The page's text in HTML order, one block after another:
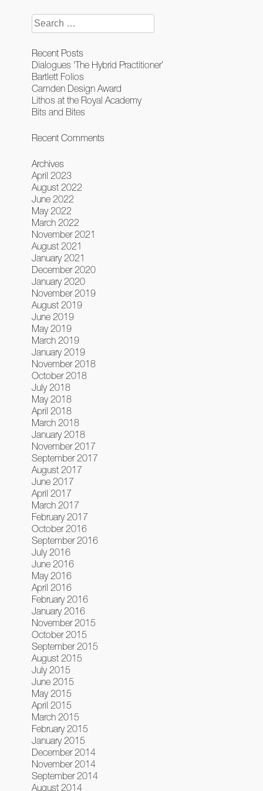
Search
for:
Recent Posts
Dialogues ‘The Hybrid Practitioner’
Bartlett Folios
Camden Design Award
Lithos at the Royal Academy
Bits and Bites
Recent Comments
Archives
April 2023
August 2022
June 2022
May 2022
March 2022
November 2021
August 2021
January 2021
December 2020
January 2020
November 2019
August 2019
June 2019
May 2019
March 2019
January 2019
November 2018
October 2018
July 2018
May 2018
April 2018
March 2018
January 2018
November 2017
September 2017
August 2017
June 2017
April 2017
March 2017
February 2017
October 2016
September 2016
July 2016
June 2016
May 2016
April 2016
February 2016
January 2016
November 2015
October 2015
September 2015
August 2015
July 2015
June 2015
May 2015
April 2015
March 2015
February 2015
January 2015
December 2014
November 2014
September 2014
August 2014